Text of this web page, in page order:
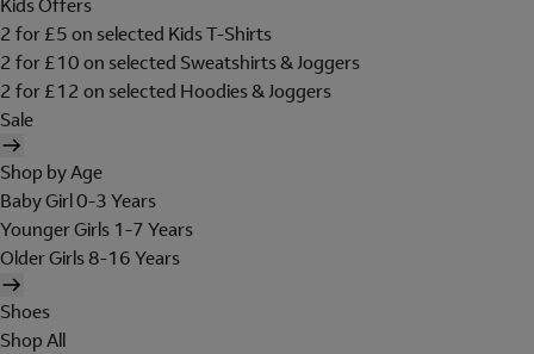
2 for £5 on selected Kids T-Shirts
2 for £10 on selected Sweatshirts & Joggers
2 for £12 on selected Hoodies & Joggers
Sale
Shop by Age
Baby Girl 0-3 Years
Younger Girls 1-7 Years
Older Girls 8-16 Years
Shoes
Shop All